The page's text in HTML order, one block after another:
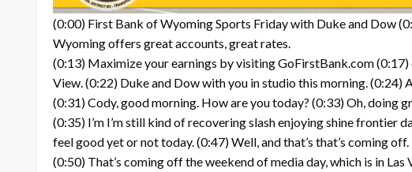
(0:00) First Bank of Wyoming Sports Friday with Duke and Dow
Wyoming offers great accounts, great rates.
(0:13) Maximize your earnings by visiting GoFirstBank.com
View. (0:22) Duke and Dow with you in studio this morning. (0:24)
(0:31) Cody, good morning. How are you today? (0:33) Oh, doing
(0:35) I’m I’m still kind of recovering slash enjoying shine
feel good yet or not today. (0:47) Well, and that’s that’s coming off.
(0:50) That’s coming off the weekend of media day, which is in